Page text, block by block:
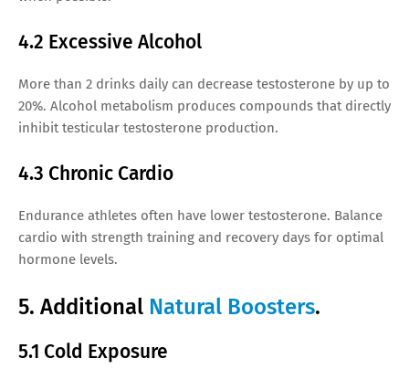
4.2 Excessive Alcohol
More than 2 drinks daily can decrease testosterone by up to
20%. Alcohol metabolism produces compounds that directly
inhibit testicular testosterone production.
4.3 Chronic Cardio
Endurance athletes often have lower testosterone. Balance
cardio with strength training and recovery days for optimal
hormone levels.
5. Additional Natural Boosters.
5.1 Cold Exposure